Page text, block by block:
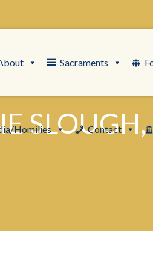
Sacraments
Homilies Contact